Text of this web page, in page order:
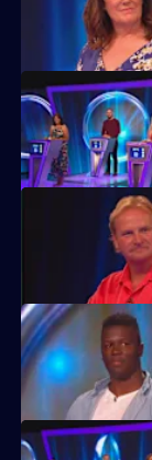
Game show in
Game show in which
machine.
Game show in
Game show in which
machine.